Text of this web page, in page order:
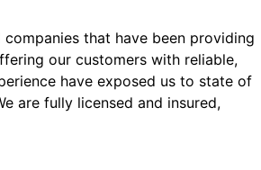
that have been providing
our customers with reliable,
have exposed us to state of
are fully licensed and insured,